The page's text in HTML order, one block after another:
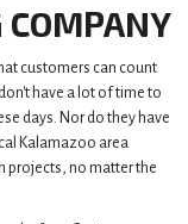
COMPANY
customers can count
have a lot of time to
days. Nor do they have
Kalamazoo area
projects, no matter the